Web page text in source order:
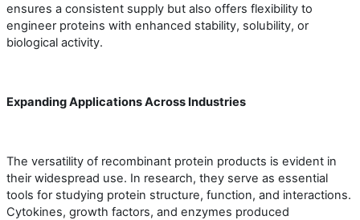
ensures a consistent supply but also offers flexibility to
engineer proteins with enhanced stability, solubility, or
biological activity.
Expanding Applications Across Industries
The versatility of recombinant protein products is evident in
their widespread use. In research, they serve as essential
tools for studying protein structure, function, and interactions.
Cytokines, growth factors, and enzymes produced